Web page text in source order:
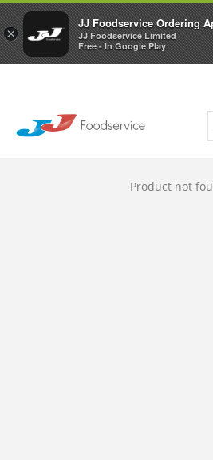
×
JJ Foodservice Ordering
JJ Foodservice Limited
Free - In Google Play
Welcome to JJ's online store
Product not